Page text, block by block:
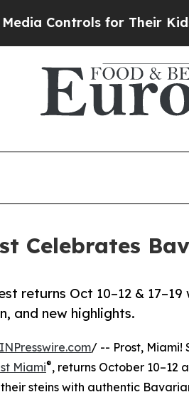
for Their Kids. Should
Celebrates
returns Oct 10–12 &
and new highlights.
/ -- Prost, Miami!
Miami®, returns October 10–12
their steins with authentic